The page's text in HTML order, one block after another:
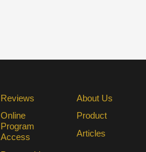
Reviews
Online
Program
Access
About Us
Product
Articles